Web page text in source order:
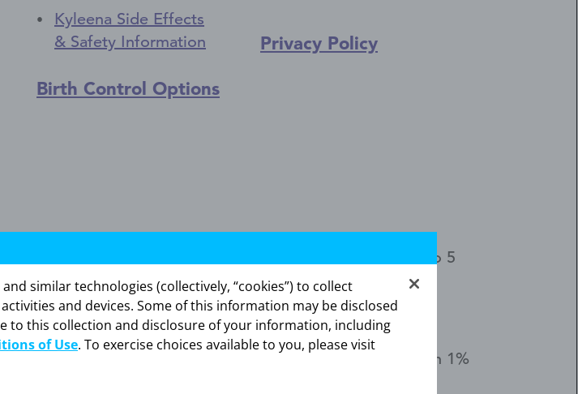
Kyleena Side Effects
& Safety Information
Birth Control Options
Privacy Policy
a hormone-releasing IUD that prevents pregnancy for up to 5
or have certain cancers, don't use Kyleena. Less than 1%
disease (PID).
similar technologies (collectively, “cookies”) to collect
and devices. Some of this information may be disclosed
to this collection and disclosure of your information, including
of Use. To exercise choices available to you, please visit